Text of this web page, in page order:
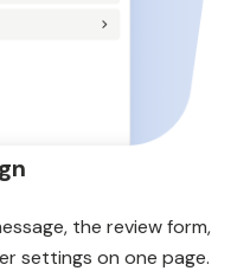
the review form,
settings on one page.